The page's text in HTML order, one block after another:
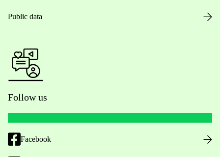
Public data
Follow us
Facebook